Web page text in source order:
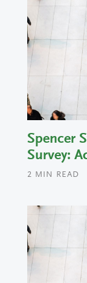
Spencer
Survey:
2 MIN READ